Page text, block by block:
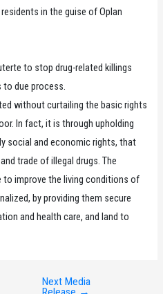
in the guise of Oplan
to stop drug-related killings
to due process.
without curtailing the basic rights
In fact, it is through upholding
social and economic rights, that
trade of illegal drugs. The
improve the living conditions of
by providing them secure
and health care, and land to
Next Media